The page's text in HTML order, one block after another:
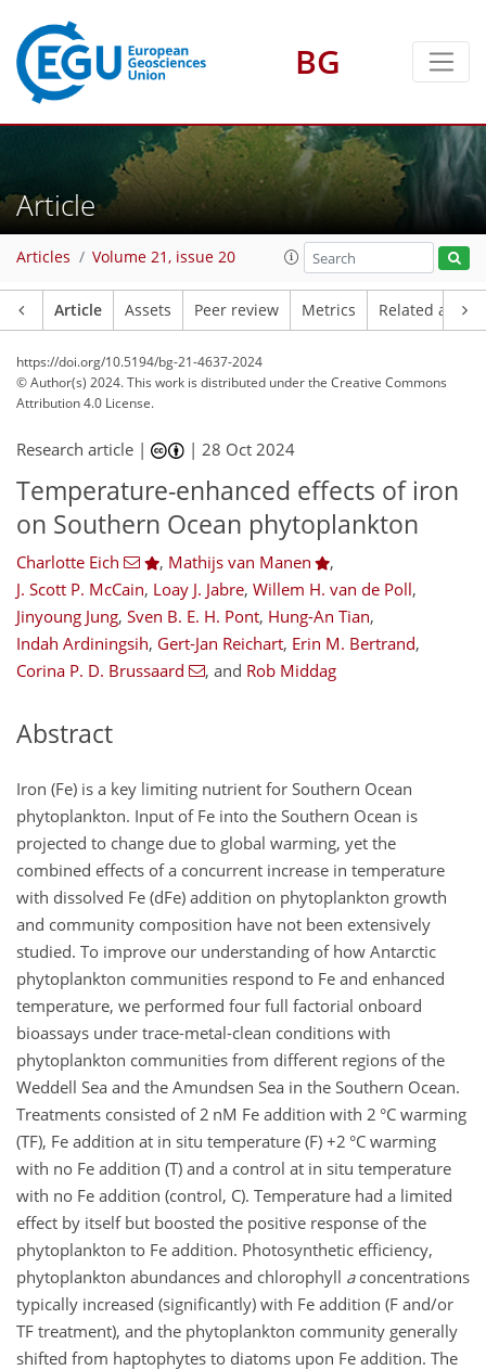
BG
Article
Articles Volume 21, issue 20
Article Assets Peer review Metrics Related
https://doi.org/10.5194/bg-21-4637-2024
© Author(s) 2024. This work is distributed underthe Creative Commons
Attribution 4.0 License.
Research article | |28 Oct 2024
Temperature-enhanced effects of iron
on Southern Ocean phytoplankton
Charlotte Eich , Mathijs van Manen
,
J. Scott P. McCain, Loay J. Jabre, Willem H. van de Poll,
Jinyoung Jung, Sven B. E. H. Pont, Hung-An Tian,
Indah Ardiningsih, Gert-Jan Reichart, Erin M. Bertrand,
Corina P. D. Brussaard
, and Rob Middag
Abstract
Iron (Fe) is a key limiting nutrient for Southern Ocean
phytoplankton. Input of Fe into the Southern Ocean is
projected to change due to global warming, yet the
combined effects of a concurrent increase in temperature
with dissolved Fe (dFe) addition on phytoplankton growth
and community composition have not been extensively
studied. To improve our understanding of how Antarctic
phytoplankton communities respond to Fe and enhanced
temperature, we performed four full factorial onboard
bioassays under trace-metal-clean conditions with
phytoplankton communities from different regions of the
Weddell Sea and the Amundsen Sea in the Southern Ocean.
Treatments consisted of 2 nM Fe addition with 2 °C warming
(TF), Fe addition at in situ temperature (F) +2 °C warming
with no Fe addition (T) and a control at in situ temperature
with no Fe addition (control, C). Temperature had a limited
effect by itself but boosted the positive response of the
phytoplankton to Fe addition. Photosynthetic efficiency,
phytoplankton abundances and chlorophyll aconcentrations
typically increased (significantly) with Fe addition (F and/or
TF treatment), and the phytoplankton community generally
shifted from haptophytes to diatoms upon Fe addition. The